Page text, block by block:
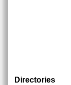
Directories